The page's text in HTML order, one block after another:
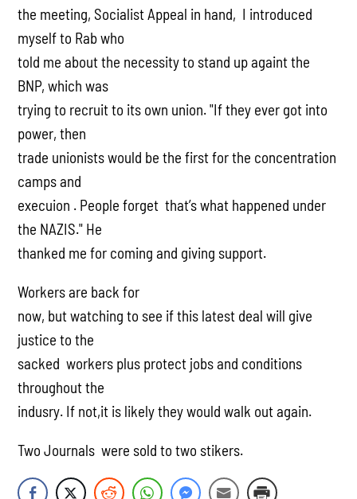
the meeting, Socialist Appeal in hand, I introduced
myself to Rab who
told me about the necessity to stand up againt the
BNP, which was
trying to recruit to its own union. "If they ever got into
power, then
trade unionists would be the first for the concentration
camps and
execuion . People forget that’s what happened under
the NAZIS." He
thanked me for coming and giving support.
Workers are back for
now, but watching to see if this latest deal will give
justice to the
sacked workers plus protect jobs and conditions
throughout the
indusry. If not,it is likely they would walk out again.
Two Journals were sold to two stikers.